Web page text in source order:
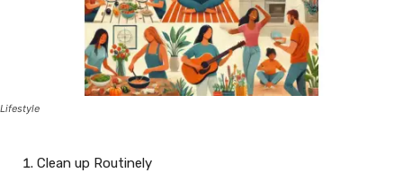
Lifestyle
Clean up Routinely